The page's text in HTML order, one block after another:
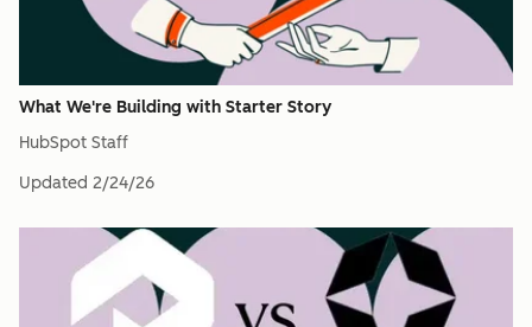
What We're Building with Starter Story
HubSpot Staff
Updated 2/24/26